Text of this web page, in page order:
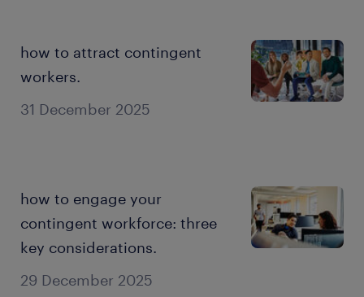
31 December 2025
how to attract contingent
workers.
29 December 2025
how to engage your
contingent workforce: three
key considerations.